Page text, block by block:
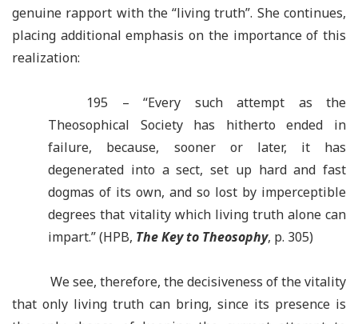
genuine rapport with the “living truth”. She continues,
placing additional emphasis on the importance of this
realization:
195 – “Every such attempt as the
Theosophical Society has hitherto ended in
failure, because, sooner or later, it has
degenerated into a sect, set up hard and fast
dogmas of its own, and so lost by imperceptible
degrees that vitality which living truth alone can
impart.” (HPB, The Key to Theosophy, p. 305)
We see, therefore, the decisiveness of the vitality
that only living truth can bring, since its presence is